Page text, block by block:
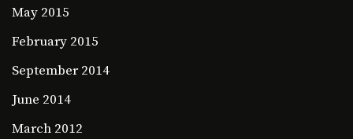
May 2015
February 2015
September 2014
June 2014
March 2012